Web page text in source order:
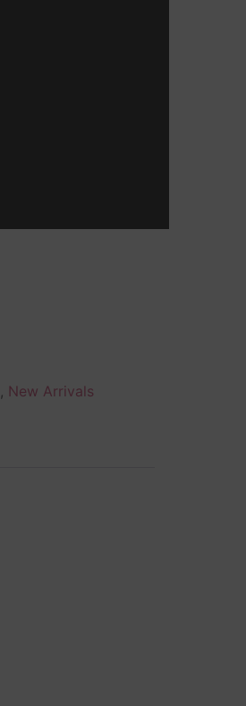
, New Arrivals